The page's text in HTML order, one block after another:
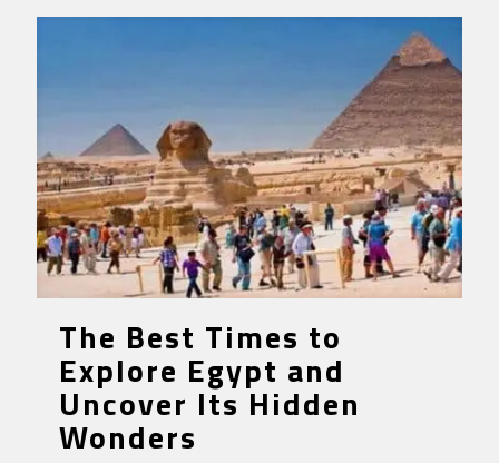
The Best Times to
Explore Egypt and
Uncover Its Hidden
Wonders